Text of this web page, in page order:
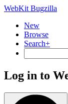
WebKit Bugzilla
New
Browse
Search+
Log in to